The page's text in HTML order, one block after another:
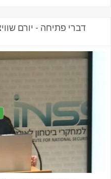
דברי פתיחה - יורם